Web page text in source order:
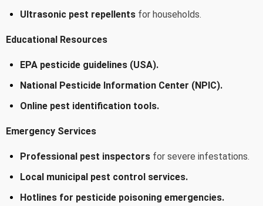
Ultrasonic pest repellents for households.
Educational Resources
EPA pesticide guidelines (USA).
National Pesticide Information Center (NPIC).
Online pest identification tools.
Emergency Services
Professional pest inspectors for severe infestations.
Local municipal pest control services.
Hotlines for pesticide poisoning emergencies.